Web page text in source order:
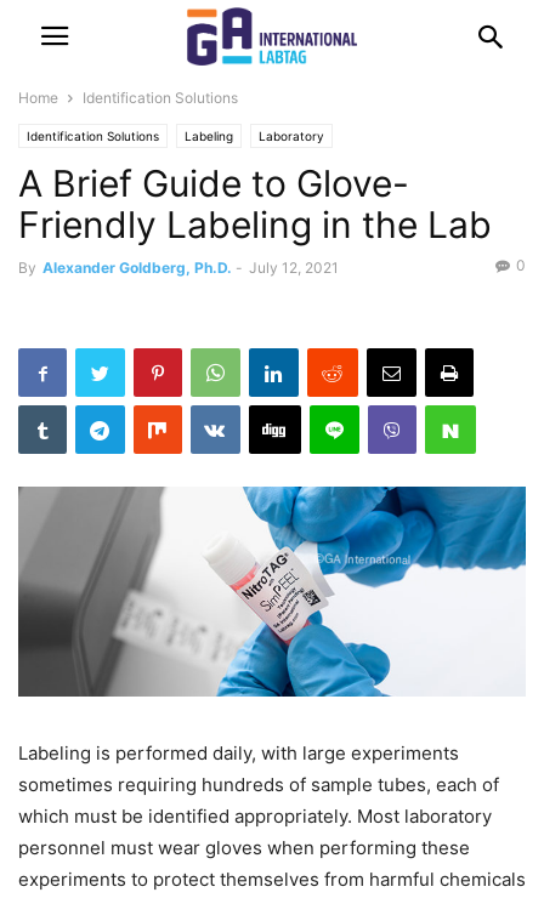
Home Identification Solutions
Identification Solutions Labeling Laboratory
A Brief Guide to Glove-
Friendly Labeling in the Lab
By Alexander Goldberg, Ph.D. - July 12, 2021 0
Labeling is performed daily, with large experiments
sometimes requiring hundreds of sample tubes, each of
which must be identified appropriately. Most laboratory
personnel must wear gloves when performing these
experiments to protect themselves from harmful chemicals